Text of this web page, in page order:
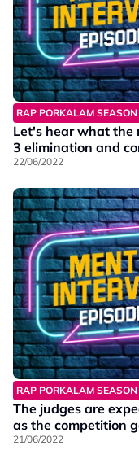
RAP PORKALAM
Let's hear what the
3 elimination and
22/06/2022
RAP PORKALAM
The judges are
as the competition
21/06/2022